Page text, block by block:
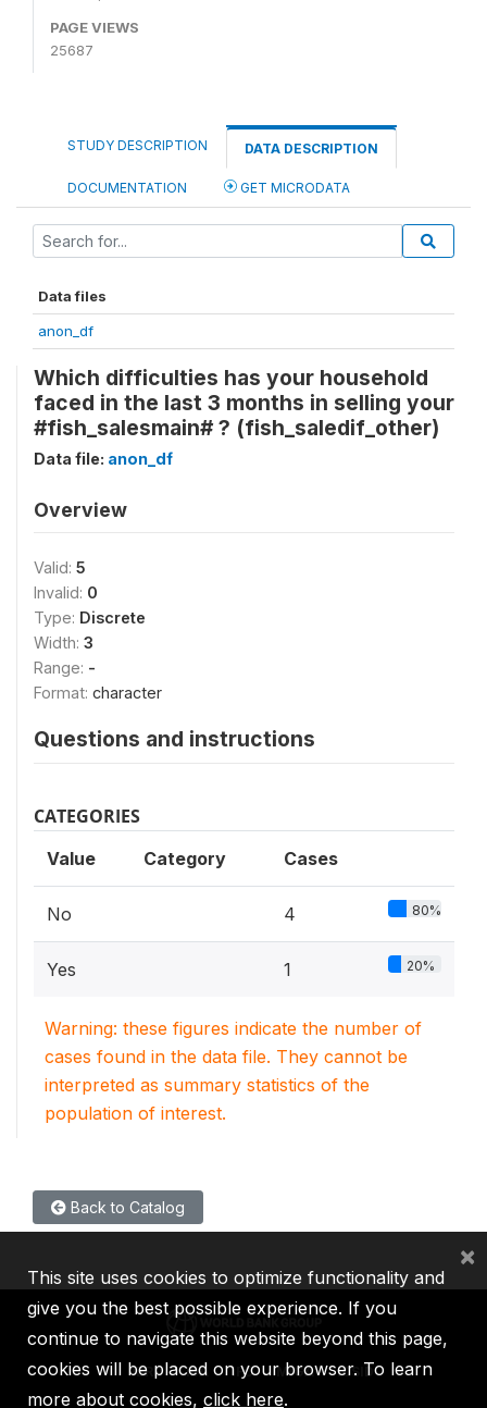
PAGE VIEWS
25687
STUDY DESCRIPTION DATA DESCRIPTION
DOCUMENTATION GET MICRODATA
Data files
anon_df
Which difficulties has your household
faced in the last 3 months in selling your
#fish_salesmain# ? (fish_saledif_other)
Data file: anon_df
Overview
Valid: 5
Invalid: 0
Type: Discrete
Width: 3
Range: -
Format: character
Questions and instructions
CATEGORIES
Value Category Cases
No 4 80%
Yes 1 20%
Warning: these figures indicate the number of
cases found in the data file. They cannot be
interpreted as summary statistics of the
population of interest.
Back to Catalog
IBRD IDA IFC MIGA ICSID
This site uses cookies to optimize functionality and
give you the best possible experience. If you
continue to navigate this website beyond this page,
cookies will be placed on your browser. To learn
more about cookies, click here.
×